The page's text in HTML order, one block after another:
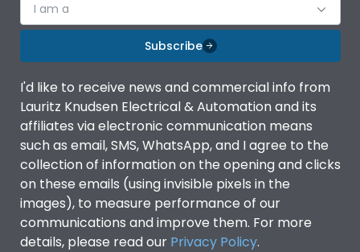
I am a
Subscribe
I'd like to receive news and commercial info from
Lauritz Knudsen Electrical & Automation and its
affiliates via electronic communication means
such as email, SMS, WhatsApp, and I agree to the
collection of information on the opening and clicks
on these emails (using invisible pixels in the
images), to measure performance of our
communications and improve them. For more
details, please read our Privacy Policy.